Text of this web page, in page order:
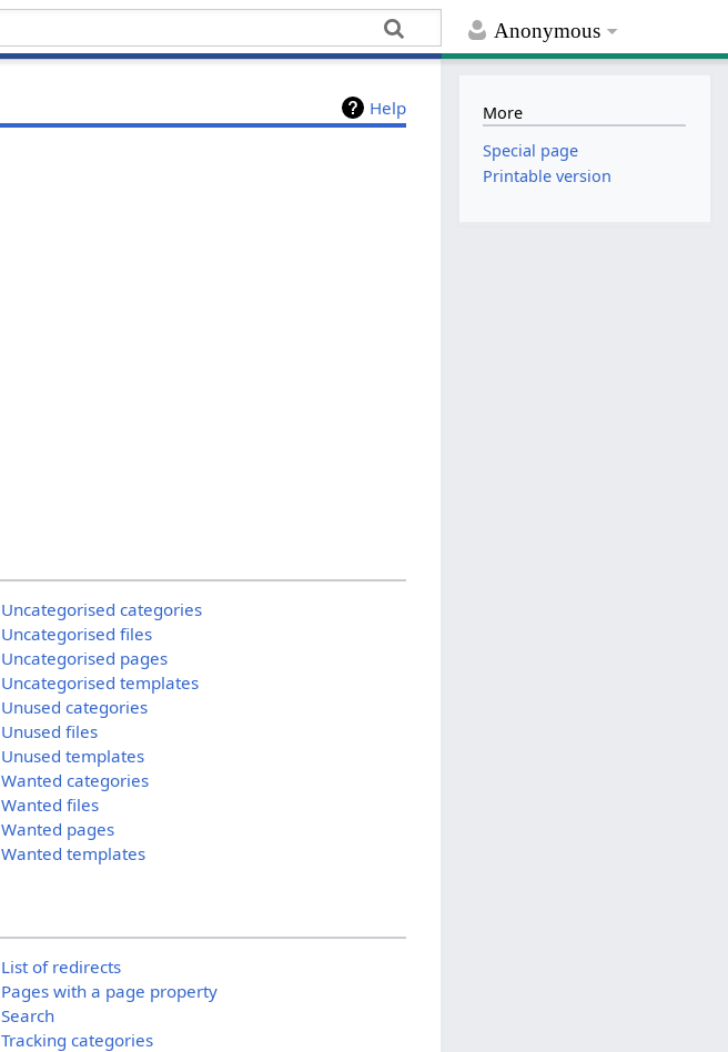
Anonymous
Help
Uncategorised categories
Uncategorised files
Uncategorised pages
Uncategorised templates
Unused categories
Unused files
Unused templates
Wanted categories
Wanted files
Wanted pages
Wanted templates
List of redirects
Pages with a page property
Search
Tracking categories
More
Special page
Printable version